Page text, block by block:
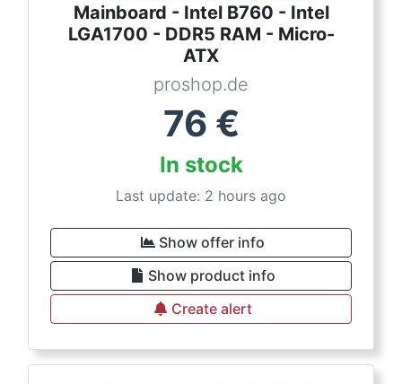
Mainboard - Intel B760 - Intel
LGA1700 - DDR5 RAM - Micro-
ATX
proshop.de
76 €
In stock
Last update: 2 hours ago
Show offer info
Show product info
Create alert